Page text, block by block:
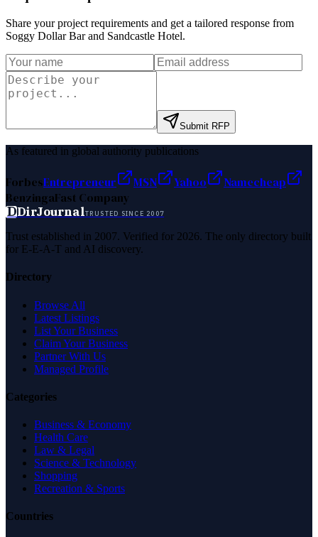
Share your project requirements and get a tailored response from
Soggy Dollar Bar and Sandcastle Hotel.
Submit RFP
As featured in global authority publications
ForbesEntrepreneur MSN Yahoo
Namecheap
BenzingaFast Company
DDirJournalTRUSTED SINCE 2007
Trust established in 2007. Verified for 2026. The only directory built
for E-E-A-T and AI discovery.
Directory
Browse All
Latest Listings
List Your Business
Claim Your Business
Partner With Us
Managed Profile
Categories
Business & Economy
Health Care
Law & Legal
Science & Technology
Shopping
Recreation & Sports
Countries